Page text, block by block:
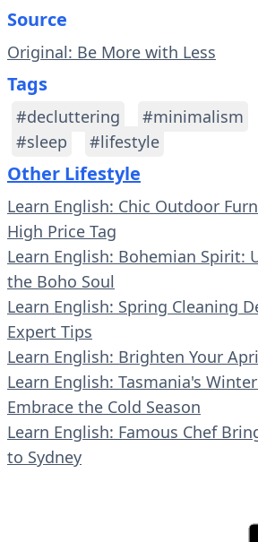
Source
Original: Be More with Less
Tags
#decluttering #minimalism
#sleep
#lifestyle
Other Lifestyle
Learn English: Chic Outdoor
High Price Tag
Learn English: Bohemian Spirit:
the Boho Soul
Learn English: Spring Cleaning
Expert Tips
Learn English: Brighten Your
Learn English: Tasmania's
Embrace the Cold Season
Learn English: Famous Chef
to Sydney